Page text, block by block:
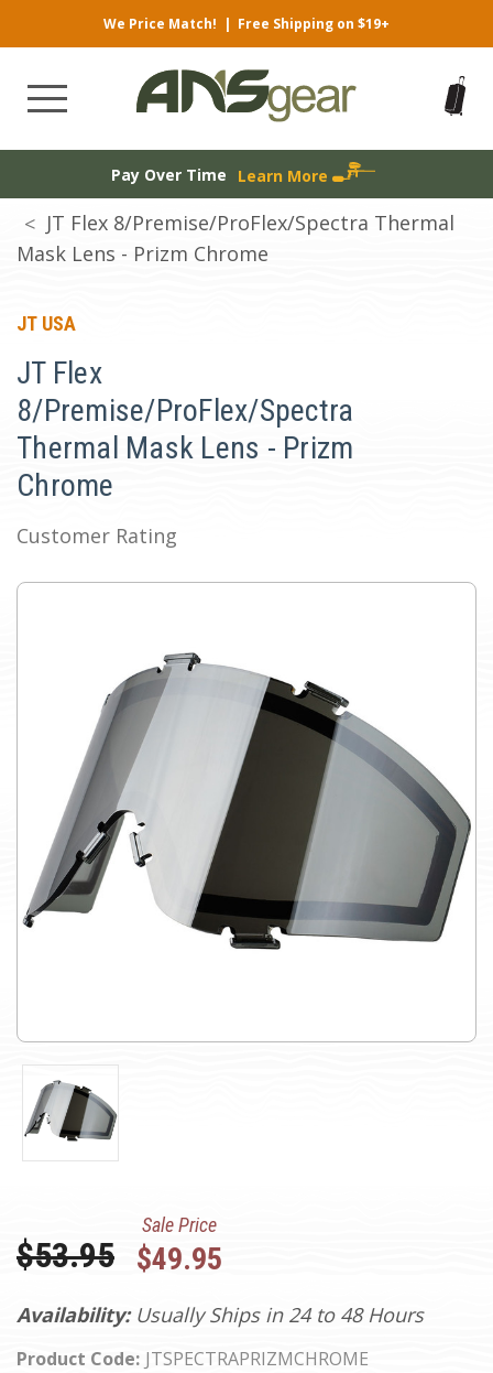
We Price Match! | Free Shipping on $19+
Pay Over Time Learn More
JT Flex 8/Premise/ProFlex/Spectra Thermal
Mask Lens - Prizm Chrome
JT USA
JT Flex
8/Premise/ProFlex/Spectra
Thermal Mask Lens - Prizm
Chrome
Customer Rating
Availability: Usually Ships in 24 to 48 Hours
Product Code: JTSPECTRAPRIZMCHROME
Was:
$53.95
Sale Price
$49.95